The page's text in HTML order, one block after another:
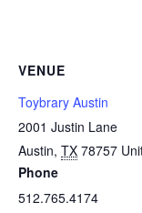
VENUE
Toybrary Austin
2001 Justin Lane
Austin, TX 78757
Phone
512.765.4174